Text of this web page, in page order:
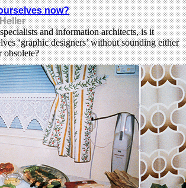
now?
and information architects, is it
‘graphic designers’ without sounding either
obsolete?